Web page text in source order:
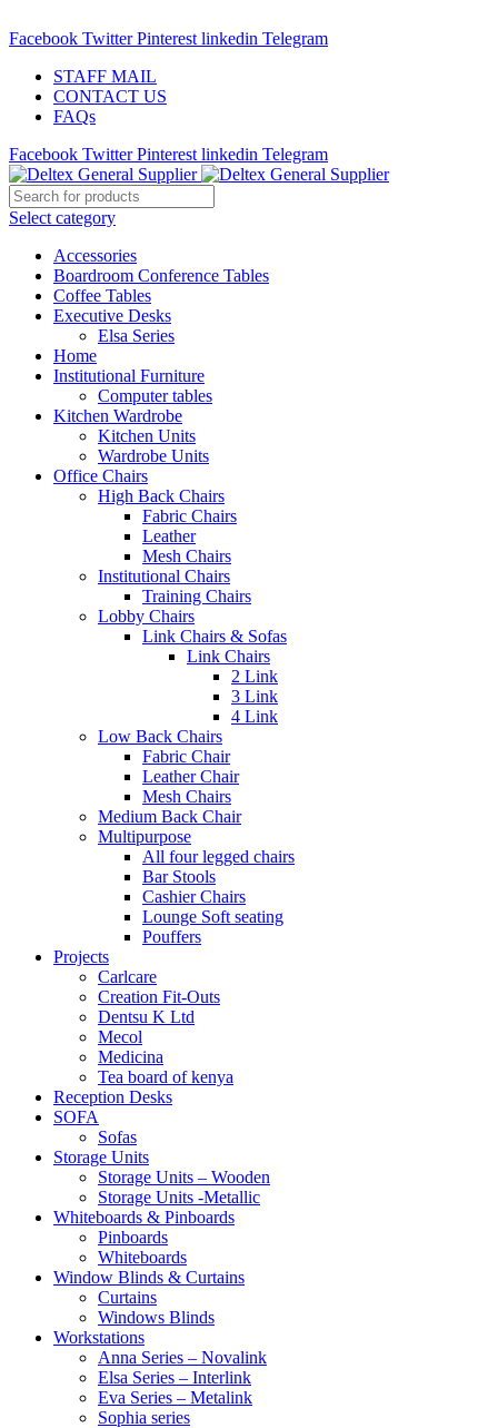
Facebook Twitter Pinterest linkedin Telegram
STAFF MAIL
CONTACT US
FAQs
Facebook Twitter Pinterest linkedin Telegram
Select category
Accessories
Boardroom Conference Tables
Coffee Tables
Executive Desks
Elsa Series
Home
Institutional Furniture
Computer tables
Kitchen Wardrobe
Kitchen Units
Wardrobe Units
Office Chairs
High Back Chairs
Fabric Chairs
Leather
Mesh Chairs
Institutional Chairs
Training Chairs
Lobby Chairs
Link Chairs & Sofas
Link Chairs
2 Link
3 Link
4 Link
Low Back Chairs
Fabric Chair
Leather Chair
Mesh Chairs
Medium Back Chair
Multipurpose
All four legged chairs
Bar Stools
Cashier Chairs
Lounge Soft seating
Pouffers
Projects
Carlcare
Creation Fit-Outs
Dentsu K Ltd
Mecol
Medicina
Tea board of kenya
Reception Desks
SOFA
Sofas
Storage Units
Storage Units – Wooden
Storage Units -Metallic
Whiteboards & Pinboards
Pinboards
Whiteboards
Window Blinds & Curtains
Curtains
Windows Blinds
Workstations
Anna Series – Novalink
Elsa Series – Interlink
Eva Series – Metalink
Sophia series